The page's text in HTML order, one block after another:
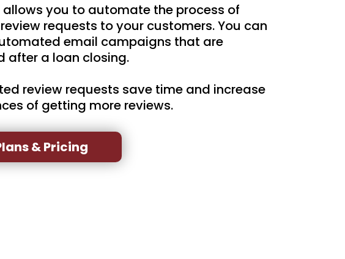
allows you to automate the process of
requests to your customers. You can
email campaigns that are
after a loan closing.
review requests save time and increase
of getting more reviews.
& Pricing